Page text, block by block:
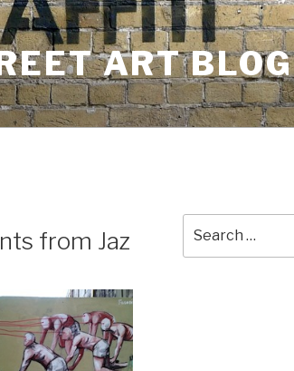
ART BLOG
from Jaz
for: